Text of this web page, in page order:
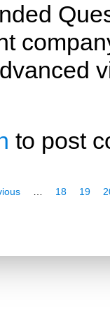
Dietary
to post
18 19